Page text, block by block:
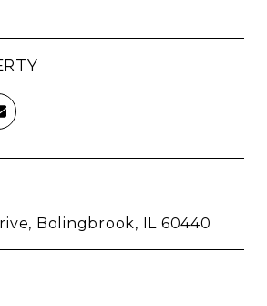
Bolingbrook, IL 60440